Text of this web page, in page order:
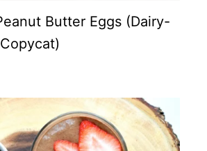
Butter Eggs (Dairy-